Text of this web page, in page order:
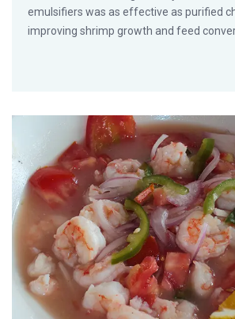
emulsifiers was as effective as purified
improving shrimp growth and feed